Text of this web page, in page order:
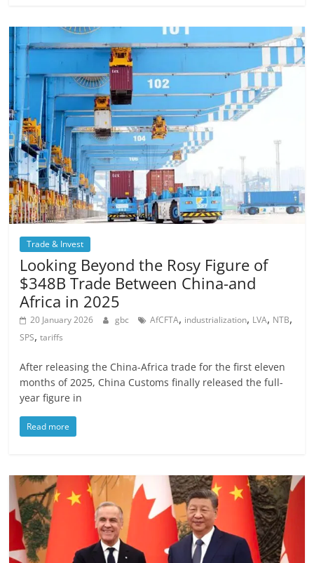
Trade & Invest
Looking Beyond the Rosy Figure of
$348B Trade Between China-and
Africa in 2025
20 January 2026 gbc AfCFTA, industrialization, LVA, NTB,
SPS,tariffs
After releasing the China-Africa trade for the first eleven
months of 2025, China Customs finally released the full-
year figure in
Read more